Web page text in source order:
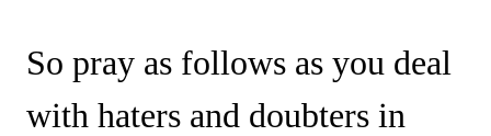
So pray as follows as you deal
with haters and doubters in